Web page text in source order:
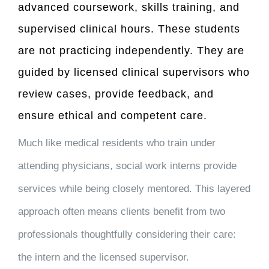
advanced coursework, skills training, and
supervised clinical hours. These students
are not practicing independently. They are
guided by licensed clinical supervisors who
review cases, provide feedback, and
ensure ethical and competent care.
Much like medical residents who train under
attending physicians, social work interns provide
services while being closely mentored. This layered
approach often means clients benefit from two
professionals thoughtfully considering their care:
the intern and the licensed supervisor.